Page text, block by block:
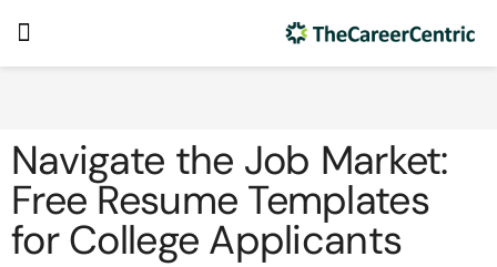
Navigate the Job Market:
Free Resume Templates
for College Applicants